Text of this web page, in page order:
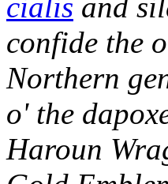
confide the
Northern
o' the
Haroun